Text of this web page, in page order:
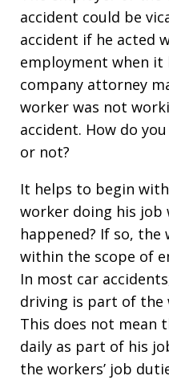
accident could be
accident if he acted
employment when it
company attorney
worker was not
accident. How do
or not?
It helps to begin
worker doing his job
happened? If so,
within the scope of
In most car
driving is part of the
This does not mean
daily as part of his
the workers’ job